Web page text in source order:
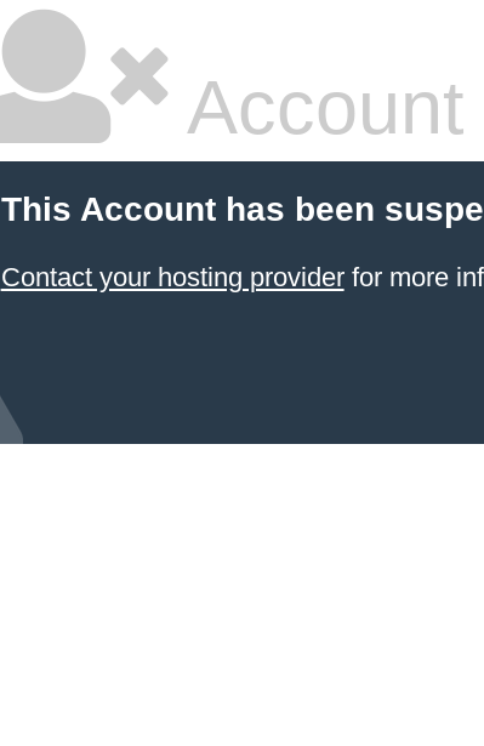
This Account has been
Contact your hosting providerfor more